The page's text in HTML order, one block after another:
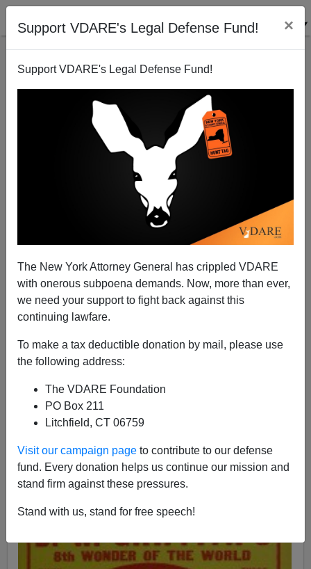
Support VDARE's Legal Defense Fund! ×
Support VDARE's Legal Defense Fund!
The New York Attorney General has crippled VDARE
with onerous subpoena demands. Now, more than ever,
we need your support to fight back against this
continuing lawfare.
To make a tax deductible donation by mail, please use
the following address:
The VDARE Foundation
PO Box 211
Litchfield, CT 06759
Visit our campaign page to contribute to our defense
fund. Every donation helps us continue our mission and
stand firm against these pressures.
Stand with us, stand for free speech!
“THE BIRTH OF A NATION” at 100—Racial Chaos
Unleashed in St. Louis
02/08/2015
The completely justified
Wilson of black 18-year-old